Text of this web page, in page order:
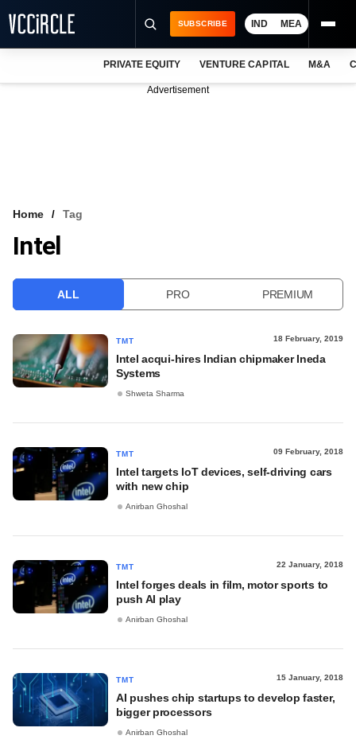
VCC INTELLIGENCE
SUBSCRIBE IND MEA
PRIVATE EQUITY VENTURE CAPITAL M&A
Advertisement
Home Tag
Intel
ALL PRO PREMIUM
TMT 18 February, 2019
Intel acqui-hires Indian chipmaker Ineda
Systems
Shweta Sharma
TMT 09 February, 2018
Intel targets IoT devices, self-driving cars
with new chip
Anirban Ghoshal
TMT 22 January, 2018
Intel forges deals in film, motor sports to
push AI play
Anirban Ghoshal
TMT 15 January, 2018
AI pushes chip startups to develop faster,
bigger processors
Anirban Ghoshal